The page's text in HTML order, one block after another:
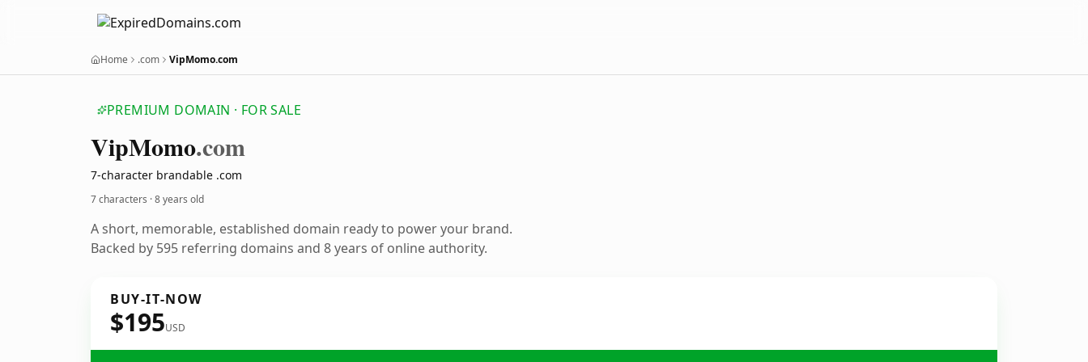
Home .com VipMomo.com
PREMIUM DOMAIN · FOR SALE
VipMomo.com
7-character brandable .com
7 characters ·8 years old
A short, memorable, established domain ready to power your brand.
Backed by 595 referring domains and 8 years of online authority.
BUY-IT-NOW
$195USD